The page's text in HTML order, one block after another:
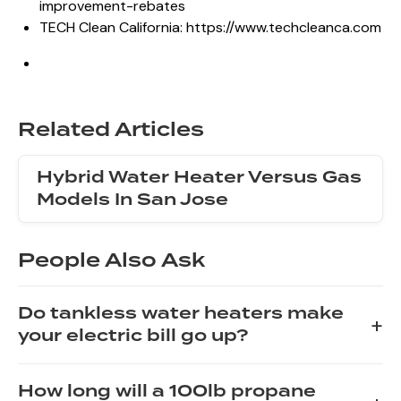
improvement-rebates
TECH Clean California: https://www.techcleanca.com
Related Articles
Hybrid Water Heater Versus Gas
Models In San Jose
People Also Ask
Do tankless water heaters make
your electric bill go up?
+
bill depends on your usage patterns and the unit's
How long will a 100lb propane